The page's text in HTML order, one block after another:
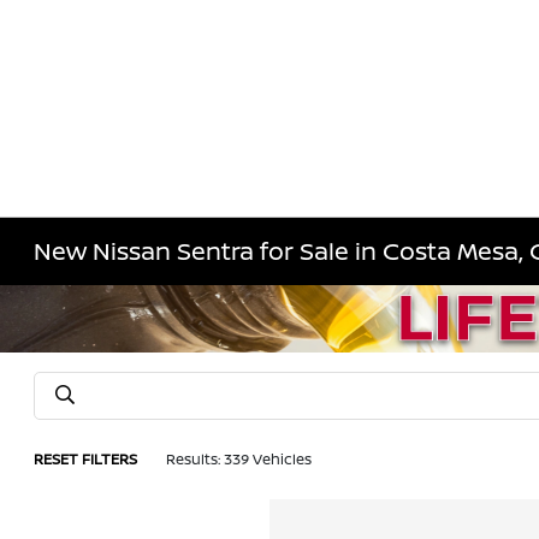
New Nissan Sentra for Sale in Costa Mesa,
RESET FILTERS Results: 339 Vehicles